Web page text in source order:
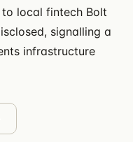
local fintech Bolt
signalling a
infrastructure